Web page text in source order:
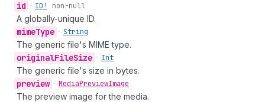
id • ID! non-null
A globally-unique ID.
mimeType • String
The generic file's MIME type.
originalFileSize • Int
The generic file's size in bytes.
preview • MediaPreviewImage
The preview image for the media.